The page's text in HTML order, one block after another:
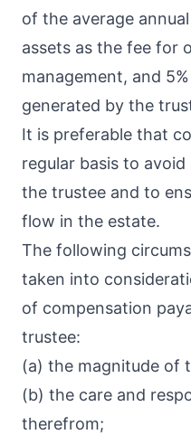
of the average
assets as the fee for
management, and
generated by the
It is preferable that
regular basis to
the trustee and to
flow in the estate.
The following
taken into
of compensation
trustee:
(a) the magnitude of
(b) the care and
therefrom;